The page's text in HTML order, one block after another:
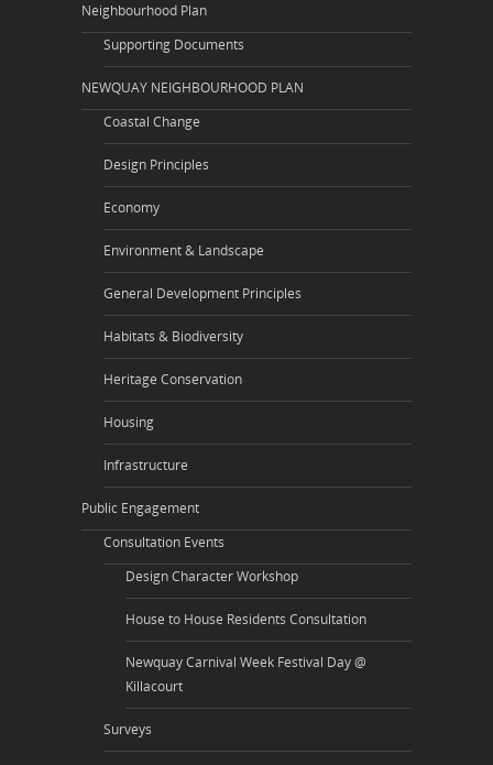
Neighbourhood Plan
Supporting Documents
NEWQUAY NEIGHBOURHOOD PLAN
Coastal Change
Design Principles
Economy
Environment & Landscape
General Development Principles
Habitats & Biodiversity
Heritage Conservation
Housing
Infrastructure
Public Engagement
Consultation Events
Design Character Workshop
House to House Residents Consultation
Newquay Carnival Week Festival Day @
Killacourt
Surveys